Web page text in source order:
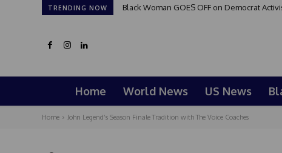
TRENDING NOW Black Woman GOES OFF on Democrat
Home World News US News
Home John Legend’s Season Finale Tradition with The Voice Coaches